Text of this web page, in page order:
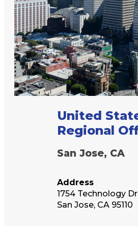
United
Regional
San Jose, CA
Address
1754 Technology
San Jose, CA 95110